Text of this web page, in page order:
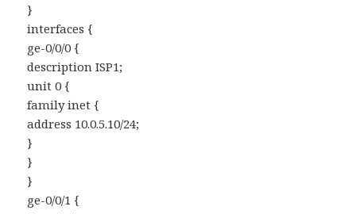
}
interfaces {
ge-0/0/0 {
description ISP1;
unit 0 {
family inet {
address 10.0.5.10/24;
}
}
}
ge-0/0/1 {